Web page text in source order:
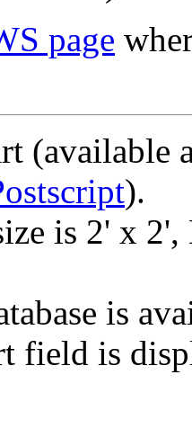
page
(available
).
is 2' x
is
field is